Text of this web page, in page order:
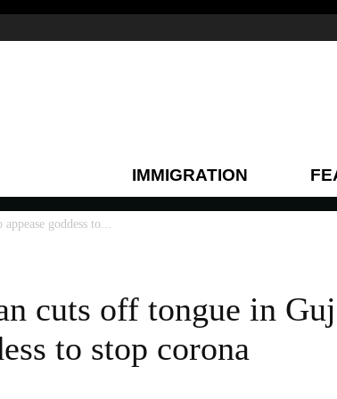
IMMIGRATION
goddess to...
cuts off tongue in
to stop corona